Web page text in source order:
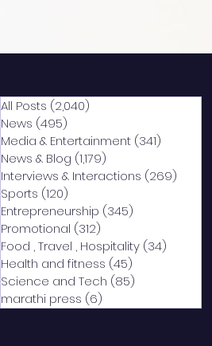
All Posts (2,040)
News (495)
Media & Entertainment (341)
News & Blog (1,179)
Interviews & Interactions (269)
Sports (120)
Entrepreneurship (345)
Promotional (312)
Food , Travel , Hospitality (34)
Health and fitness (45)
Science and Tech (85)
marathi press (6)